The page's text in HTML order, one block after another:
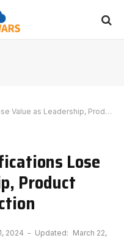
Product Expertise Gain Traction
Lose
Product
2024 Updated: March 22,